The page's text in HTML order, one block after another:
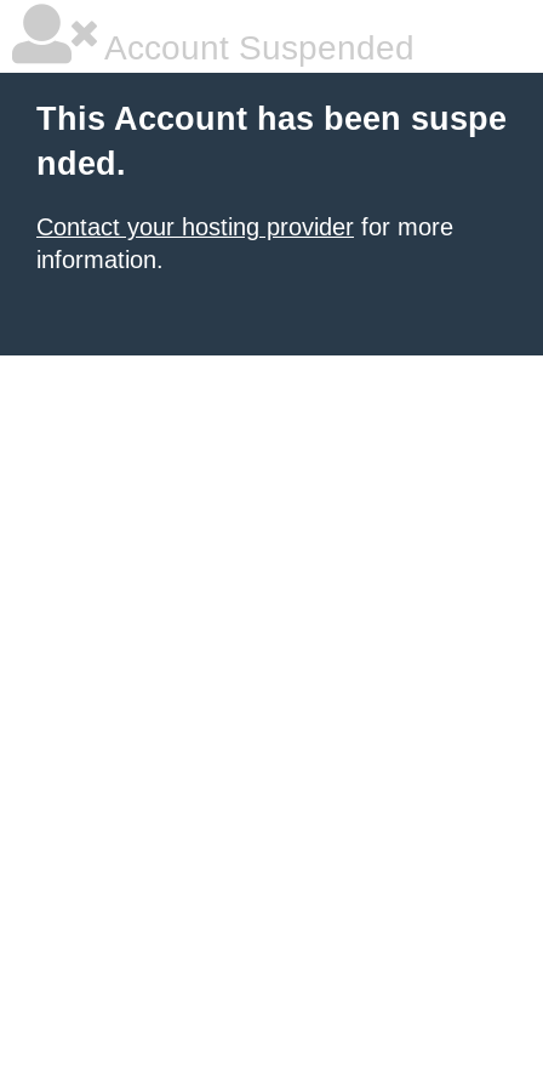
Account Suspended
This Account has been suspe
nded.
Contact your hosting provider for more
information.